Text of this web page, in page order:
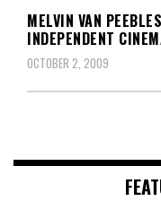
MELVIN VAN
INDEPENDENT
OCTOBER 2, 2009